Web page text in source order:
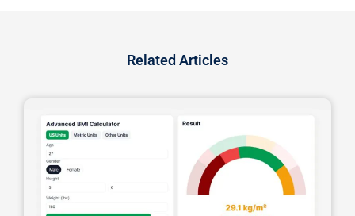
Related Articles